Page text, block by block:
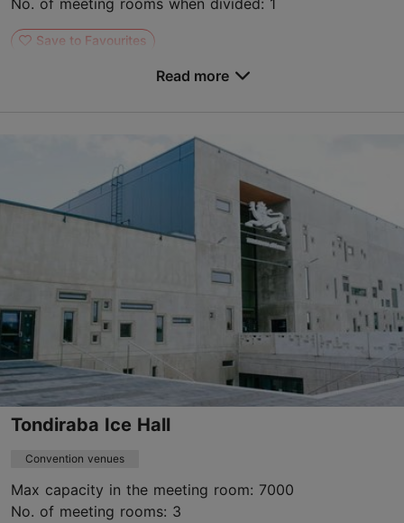
Save to Favourites
hello@yayaki.eu
+372 501 6617
www.yayaki.eu
Contact service provider
Read more
Tondiraba Ice Hall
Convention venues
Max capacity in the meeting room: 7000
No. of meeting rooms: 3